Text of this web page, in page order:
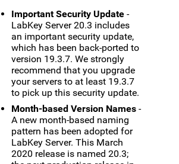
Important Security Update -
LabKey Server 20.3 includes
an important security update,
which has been back-ported to
version 19.3.7. We strongly
recommend that you upgrade
your servers to at least 19.3.7
to pick up this security update.
Month-based Version Names -
A new month-based naming
pattern has been adopted for
LabKey Server. This March
2020 release is named 20.3;